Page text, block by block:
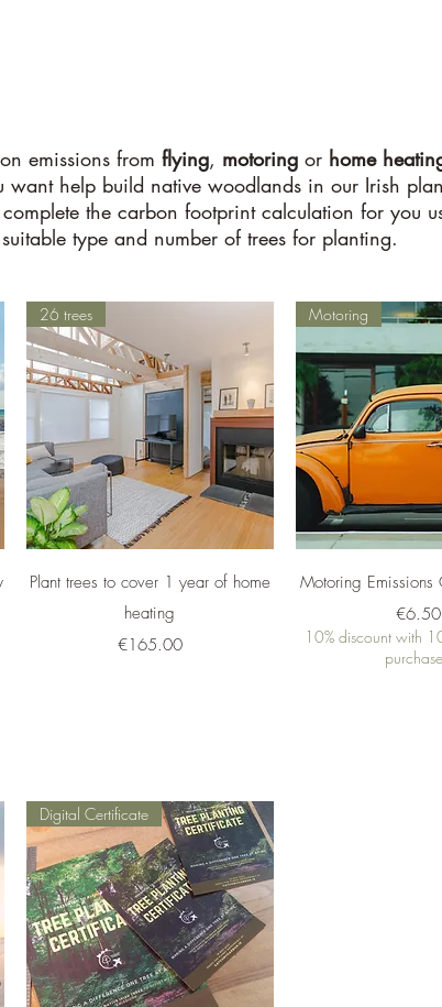
emissions from flying, motoringor home
want help build native woodlands in our Irish
the carbon footprint calculation for you
type and number of trees for planting.
Quick View
26 trees
Plant trees to cover 1 year of home
heating
Price
€165.00
Quick
Motoring
Motoring Emissions
Price
€6.50
10% discount with
Digital Certificate